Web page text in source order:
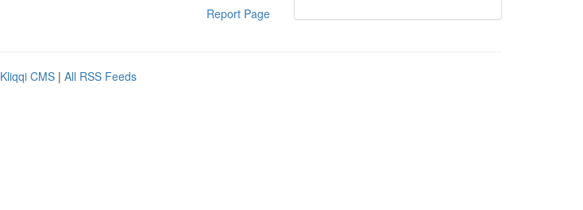
Report Page
Kliqqi CMS | All RSS Feeds